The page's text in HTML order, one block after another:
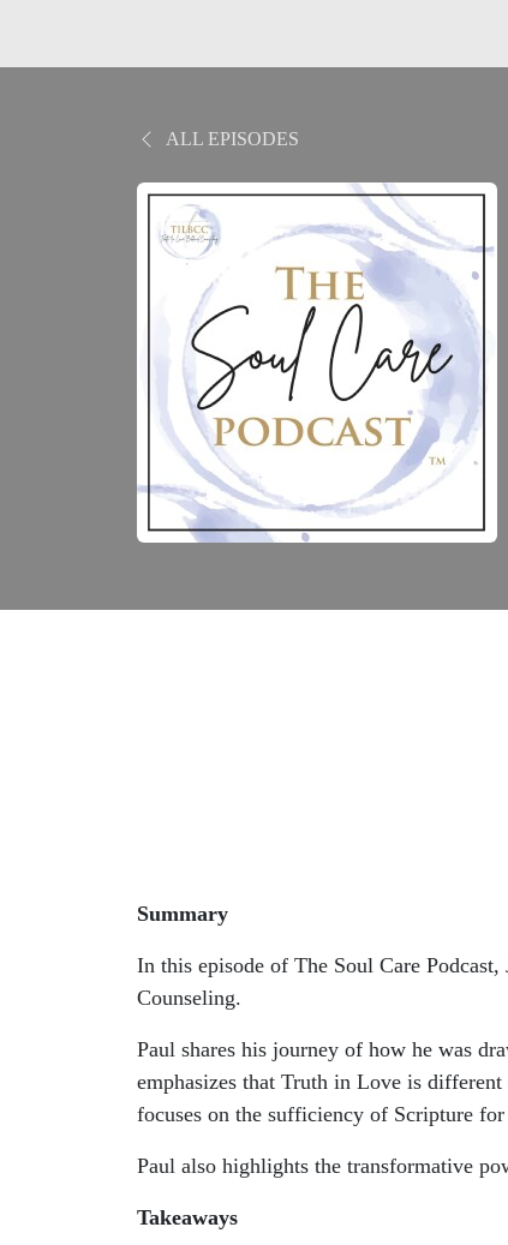
ALL EPISODES
Summary
In this episode of The Soul Care
Counseling.
Paul shares his journey of how he was
emphasizes that Truth in Love is
focuses on the sufficiency of Scripture
Paul also highlights the transformative
Takeaways